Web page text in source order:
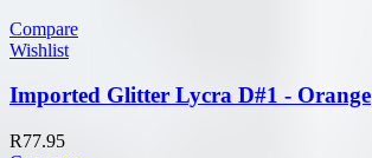
Compare
Wishlist
Imported Glitter Lycra D#1 - Orange
R77.95